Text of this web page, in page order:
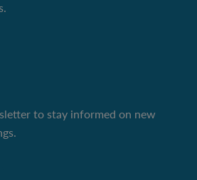
to stay informed on new